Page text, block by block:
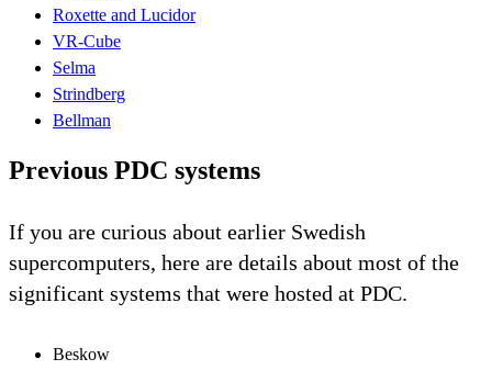
Roxette and Lucidor
VR-Cube
Selma
Strindberg
Bellman
Previous PDC systems
If you are curious about earlier Swedish
supercomputers, here are details about most of the
significant systems that were hosted at PDC.
Beskow